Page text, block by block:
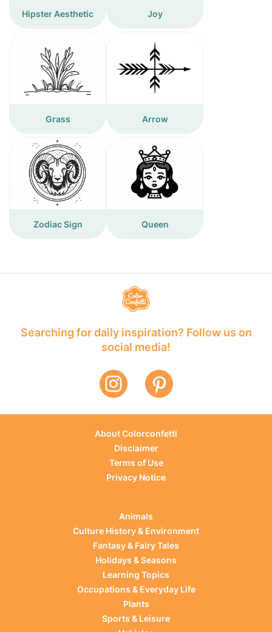
Hipster Aesthetic Joy
Grass Arrow
Zodiac Sign Queen
Searching for daily inspiration? Follow us on
social media!
About Colorconfetti
Disclaimer
Terms of Use
Privacy Notice
Animals
Culture History & Environment
Fantasy & Fairy Tales
Holidays & Seasons
Learning Topics
Occupations & Everyday Life
Plants
Sports & Leisure